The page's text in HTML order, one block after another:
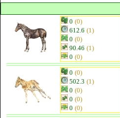
0 (0)
612.6 (1)
0 (0)
90.46 (1)
0 (0)
0 (0)
502.3 (1)
0 (0)
0 (0)
0 (0)